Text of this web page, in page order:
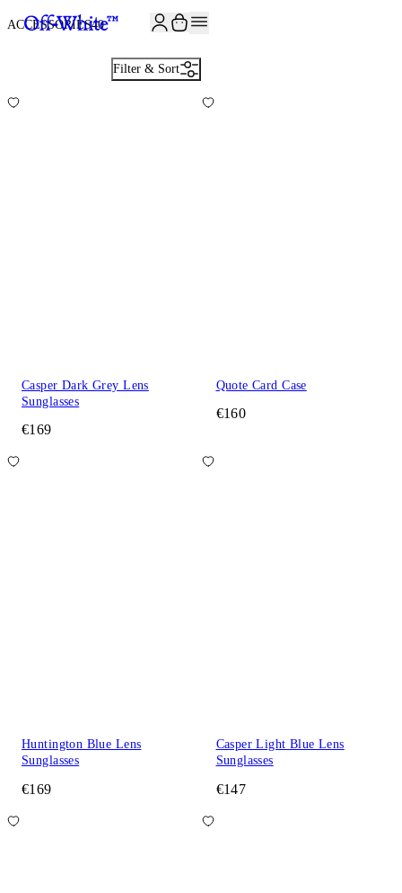
ACCESSORIES40
Filter & Sort
Casper Dark Grey Lens
Sunglasses
€169
Quote Card Case
€160
Huntington Blue Lens
Sunglasses
€169
Casper Light Blue Lens
Sunglasses
€147